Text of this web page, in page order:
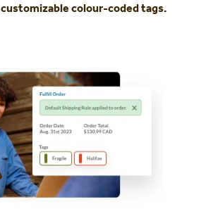
customizable colour-coded tags.